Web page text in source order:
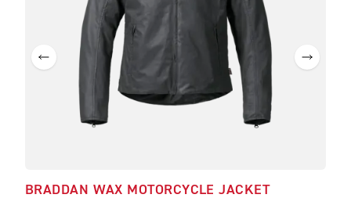
BRADDAN WAX MOTORCYCLE JACKET